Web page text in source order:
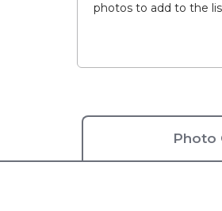
photos to add to the
Photo